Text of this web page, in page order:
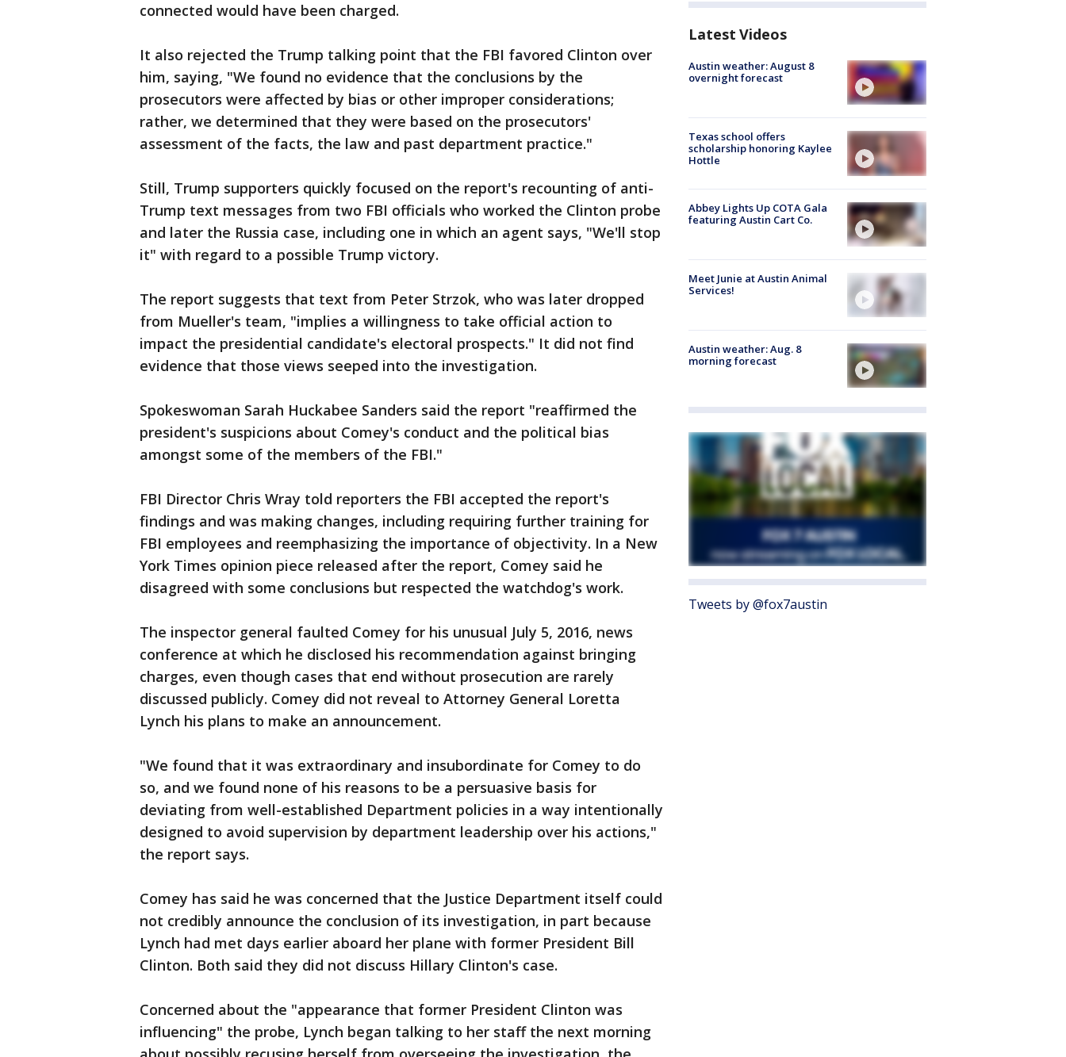
connected would have been charged.
It also rejected the Trump talking point that the FBI favored Clinton over
him, saying, "We found no evidence that the conclusions by the
prosecutors were affected by bias or other improper considerations;
rather, we determined that they were based on the prosecutors'
assessment of the facts, the law and past department practice."
Still, Trump supporters quickly focused on the report's recounting of anti-
Trump text messages from two FBI officials who worked the Clinton probe
and later the Russia case, including one in which an agent says, "We'll stop
it" with regard to a possible Trump victory.
The report suggests that text from Peter Strzok, who was later dropped
from Mueller's team, "implies a willingness to take official action to
impact the presidential candidate's electoral prospects." It did not find
evidence that those views seeped into the investigation.
Spokeswoman Sarah Huckabee Sanders said the report "reaffirmed the
president's suspicions about Comey's conduct and the political bias
amongst some of the members of the FBI."
FBI Director Chris Wray told reporters the FBI accepted the report's
findings and was making changes, including requiring further training for
FBI employees and reemphasizing the importance of objectivity. In a New
York Times opinion piece released after the report, Comey said he
disagreed with some conclusions but respected the watchdog's work.
The inspector general faulted Comey for his unusual July 5, 2016, news
conference at which he disclosed his recommendation against bringing
charges, even though cases that end without prosecution are rarely
discussed publicly. Comey did not reveal to Attorney General Loretta
Lynch his plans to make an announcement.
"We found that it was extraordinary and insubordinate for Comey to do
so, and we found none of his reasons to be a persuasive basis for
deviating from well-established Department policies in a way intentionally
designed to avoid supervision by department leadership over his actions,"
the report says.
Comey has said he was concerned that the Justice Department itself could
not credibly announce the conclusion of its investigation, in part because
Lynch had met days earlier aboard her plane with former President Bill
Clinton. Both said they did not discuss Hillary Clinton's case.
Concerned about the "appearance that former President Clinton was
influencing" the probe, Lynch began talking to her staff the next morning
Latest Videos
Austin weather: August 8
overnight forecast
Texas school offers
scholarship honoring Kaylee
Hottle
Abbey Lights Up COTA Gala
featuring Austin Cart Co.
Meet Junie at Austin Animal
Services!
Austin weather: Aug. 8
morning forecast
Tweets by @fox7austin